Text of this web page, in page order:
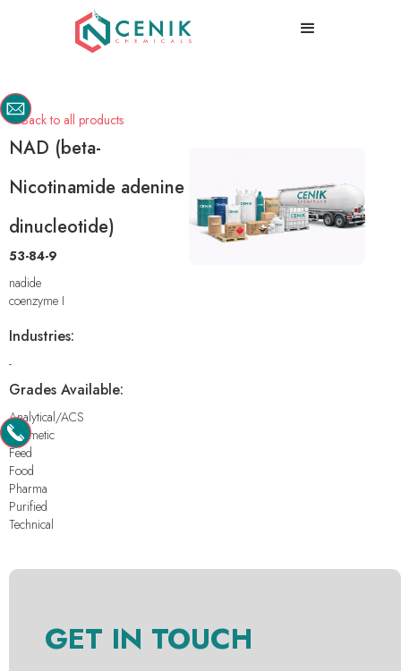
Back to all products
NAD (beta-
Nicotinamide adenine
dinucleotide)
53-84-9
nadide
coenzyme I
Industries:
-
Grades Available:
Analytical/ACS
Cosmetic
Feed
Food
Pharma
Purified
Technical
GET IN TOUCH